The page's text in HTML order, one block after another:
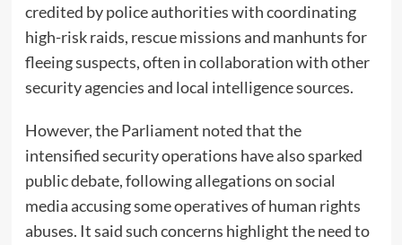
credited by police authorities with coordinating
high-risk raids, rescue missions and manhunts for
fleeing suspects, often in collaboration with other
security agencies and local intelligence sources.
However, the Parliament noted that the
intensified security operations have also sparked
public debate, following allegations on social
media accusing some operatives of human rights
abuses. It said such concerns highlight the need to